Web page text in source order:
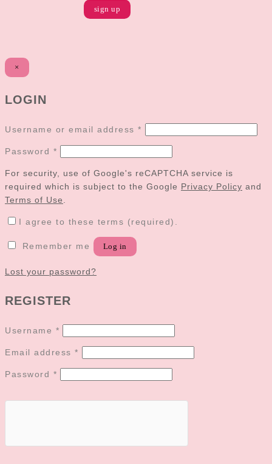
×
LOGIN
Username or email address *
Password *
For security, use of Google's reCAPTCHA service is
required which is subject to the Google Privacy Policy and
Terms of Use
I agree to these terms (required).
Remember me Log in
Lost your password?
REGISTER
Username *
Email address *
Password *